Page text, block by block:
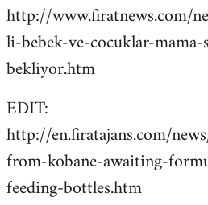
http://www.firatnews.com/
li-bebek-ve-cocuklar-
bekliyor.htm
EDIT:
http://en.firatajans.com/
from-kobane-awaiting-
feeding-bottles.htm